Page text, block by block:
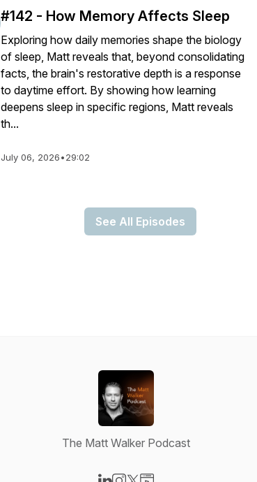
#142 - How Memory Affects Sleep
Exploring how daily memories shape the biology
of sleep, Matt reveals that, beyond consolidating
facts, the brain's restorative depth is a response
to daytime effort. By showing how learning
deepens sleep in specific regions, Matt reveals
th...
July 06, 2026•29:02
See All Episodes
The Matt Walker Podcast